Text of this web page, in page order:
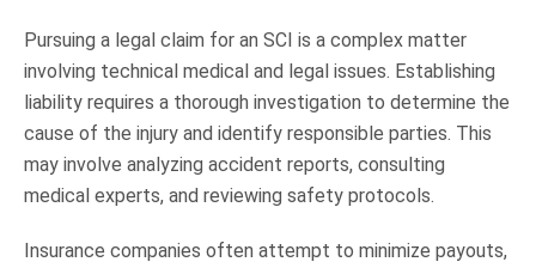
Pursuing a legal claim for an SCI is a complex matter
involving technical medical and legal issues. Establishing
liability requires a thorough investigation to determine the
cause of the injury and identify responsible parties. This
may involve analyzing accident reports, consulting
medical experts, and reviewing safety protocols.
Insurance companies often attempt to minimize payouts,